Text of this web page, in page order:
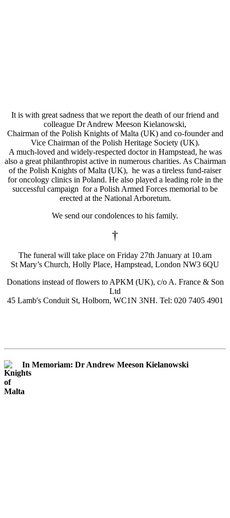
It is with great sadness that we report the death of our friend and
colleague Dr Andrew Meeson Kielanowski,
Chairman of the Polish Knights of Malta (UK) and co-founder and
Vice Chairman of the Polish Heritage Society (UK).
A much-loved and widely-respected doctor in Hampstead, he was
also a great philanthropist active in numerous charities. As Chairman
of the Polish Knights of Malta (UK), he was a tireless fund-raiser
for oncology clinics in Poland. He also played a leading role in the
successful campaign for a Polish Armed Forces memorial to be
erected at the National Arboretum.
We send our condolences to his family.
†
The funeral will take place on Friday 27th January at 10.am
St Mary’s Church, Holly Place, Hampstead, London NW3 6QU
Donations instead of flowers to APKM (UK), c/o A. France & Son
Ltd
45 Lamb's Conduit St, Holborn, WC1N 3NH. Tel: 020 7405 4901
In Memoriam: Dr Andrew Meeson Kielanowski